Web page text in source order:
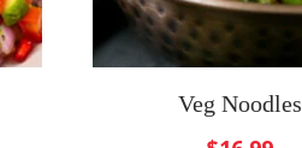
Veg Noodles